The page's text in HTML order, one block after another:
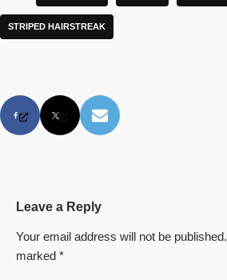
STRIPED HAIRSTREAK
Leave a Reply
Your email address will not be published.
marked *